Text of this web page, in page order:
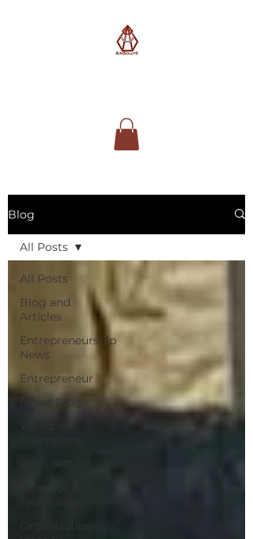
Blog
All Posts
Blog and
Articles
Entrepreneurship
News
Entrepreneur
Guest Blog
उद्योग - संवाद
Organization
All Posts